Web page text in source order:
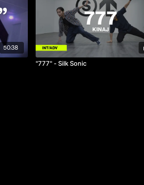
50:38
"777" - Silk Sonic